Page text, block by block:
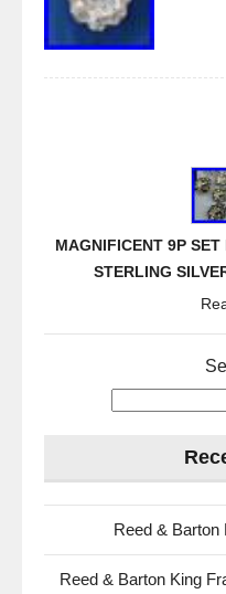
MAGNIFICENT 9P
STERLING
Reed & Barton
Reed & Barton King